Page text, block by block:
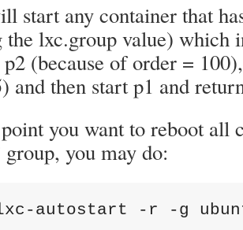
start any container that
lxc.group value) which
(because of order =
and then start p1 and
you want to reboot all
group, you may do:
autostart -r -g